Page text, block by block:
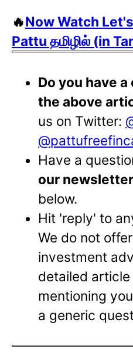
🔥Now Watch
Pattu தமிழில் (in
Do you have
the above
us on Twitter:
Have a
our newsletter
below.
Hit 'reply' to
We do not
investment
detailed
mentioning
a generic